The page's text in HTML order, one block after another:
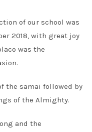
of our school was
2018, with great joy
was the
the samai followed by
of the Almighty.
and the